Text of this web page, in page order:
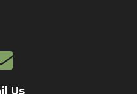
Us